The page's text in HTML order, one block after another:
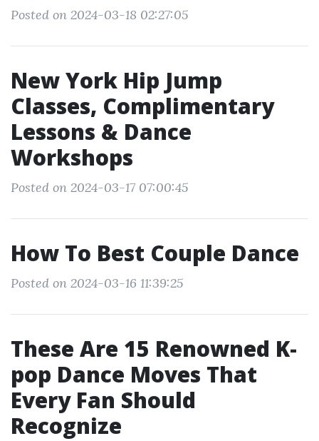
Posted on 2024-03-18 02:27:05
New York Hip Jump
Classes, Complimentary
Lessons & Dance
Workshops
Posted on 2024-03-17 07:00:45
How To Best Couple Dance
Posted on 2024-03-16 11:39:25
These Are 15 Renowned K-
pop Dance Moves That
Every Fan Should
Recognize